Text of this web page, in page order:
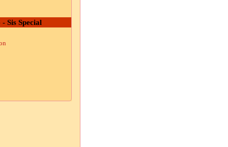
Sis Special